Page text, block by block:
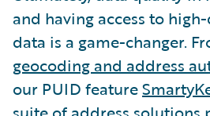
and having access to
data is a game-changer.
geocoding and address
our PUID feature